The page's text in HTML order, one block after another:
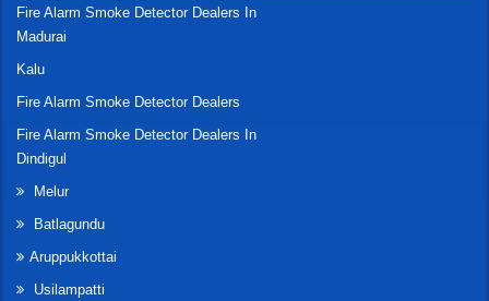
Fire Alarm Smoke Detector Dealers In
Madurai
Kalu
Fire Alarm Smoke Detector Dealers
Fire Alarm Smoke Detector Dealers In
Dindigul
Melur
Batlagundu
Aruppukkottai
Usilampatti